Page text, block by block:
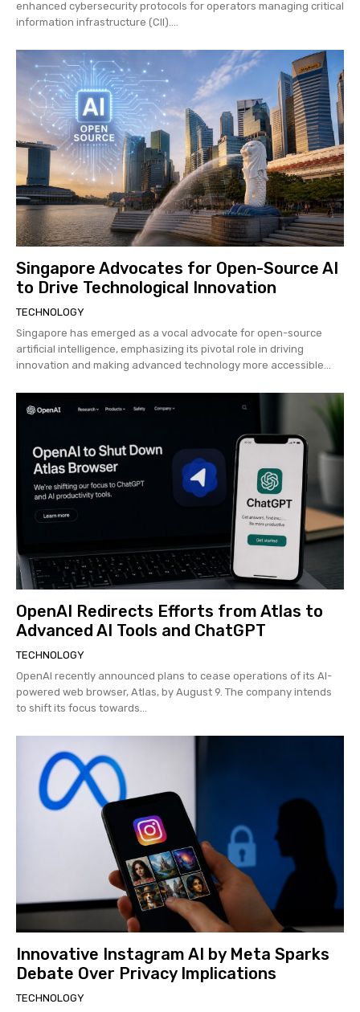
enhanced cybersecurity protocols for operators managing critical
information infrastructure (CII)....
Singapore Advocates for Open-Source AI
to Drive Technological Innovation
TECHNOLOGY
Singapore has emerged as a vocal advocate for open-source
artificial intelligence, emphasizing its pivotal role in driving
innovation and making advanced technology more accessible...
OpenAI Redirects Efforts from Atlas to
Advanced AI Tools and ChatGPT
TECHNOLOGY
OpenAI recently announced plans to cease operations of its AI-
powered web browser, Atlas, by August 9. The company intends
to shift its focus towards...
Innovative Instagram AI by Meta Sparks
Debate Over Privacy Implications
TECHNOLOGY